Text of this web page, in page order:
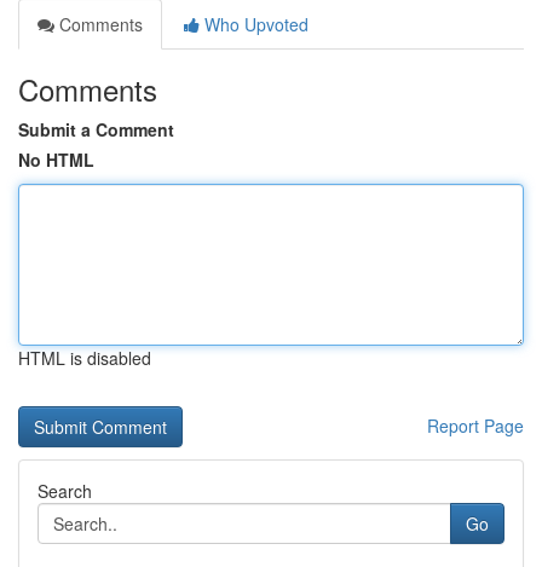
Comments
Who Upvoted
Comments
Submit a Comment
No HTML
HTML is disabled
Report Page
Search
Go